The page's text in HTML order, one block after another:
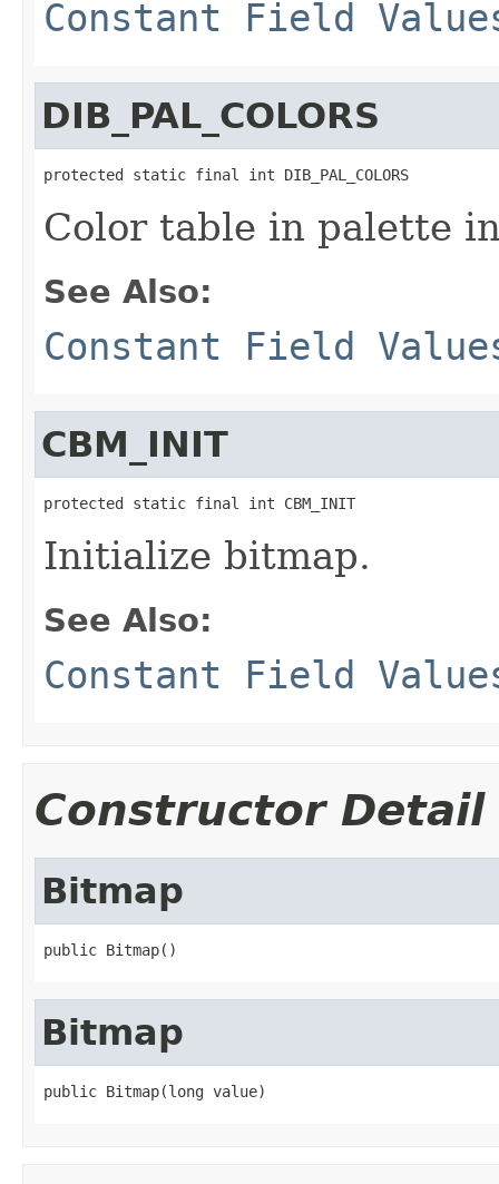
Constant Field
DIB_PAL_COLORS
protected static final int DIB_PAL_COLORS
Color table in palette
See Also:
Constant Field
CBM_INIT
protected static final int CBM_INIT
Initialize bitmap.
See Also:
Constant Field
Constructor Detail
Bitmap
public Bitmap()
Bitmap
public Bitmap(long value)